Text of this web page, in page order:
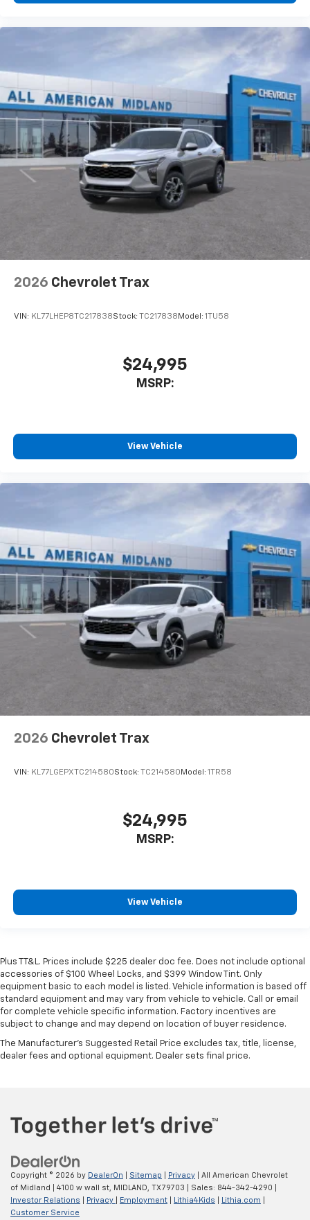
2026 Chevrolet Trax
VIN: KL77LHEP8TC217838Stock: TC217838 Model: 1TU58
$24,995
MSRP:
View Vehicle
2026 Chevrolet Trax
VIN: KL77LGEPXTC214580Stock: TC214580 Model: 1TR58
$24,995
MSRP:
View Vehicle
Plus TT&L. Prices include $225 dealer doc fee. Does not include optional
accessories of $100 Wheel Locks, and $399 Window Tint. Only
equipment basic to each model is listed. Vehicle information is based off
standard equipment and may vary from vehicle to vehicle. Call or email
for complete vehicle specific information. Factory incentives are
subject to change and may depend on location of buyer residence.
The Manufacturer's Suggested Retail Price excludes tax, title, license,
dealer fees and optional equipment. Dealer sets final price.
Copyright © 2026 by DealerOn Sitemap Privacy | All American Chevrolet
of Midland
4100 w wall st, MIDLAND, TX79703 | Sales: 844-342-4290
Investor Relations
Privacy Employment Lithia4Kids Lithia.com
Customer Service